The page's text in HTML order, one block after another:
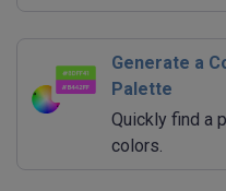
Generate a
Palette
Quickly find a
colors.